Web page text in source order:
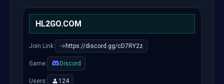
HL2GO.COM
Join Link: https://discord.gg/cD7RY2z
Game: Discord
Users: 124